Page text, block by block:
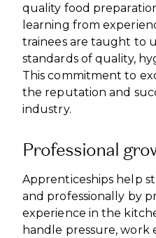
quality food
learning from
trainees are taught to
standards of quality,
This commitment to
the reputation and
industry.
Professional
Apprenticeships help
and professionally by
experience in the
handle pressure,